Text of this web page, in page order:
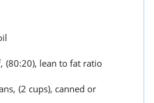
(80:20), lean to fat ratio
(2 cups), canned or